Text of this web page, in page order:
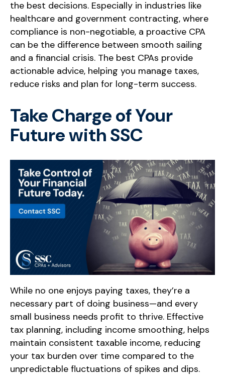
the best decisions. Especially in industries like
healthcare and government contracting, where
compliance is non-negotiable, a proactive CPA
can be the difference between smooth sailing
and a financial crisis. The best CPAs provide
actionable advice, helping you manage taxes,
reduce risks and plan for long-term success.
Take Charge of Your
Future with SSC
While no one enjoys paying taxes, they’re a
necessary part of doing business—and every
small business needs profit to thrive. Effective
tax planning, including income smoothing, helps
maintain consistent taxable income, reducing
your tax burden over time compared to the
unpredictable fluctuations of spikes and dips.